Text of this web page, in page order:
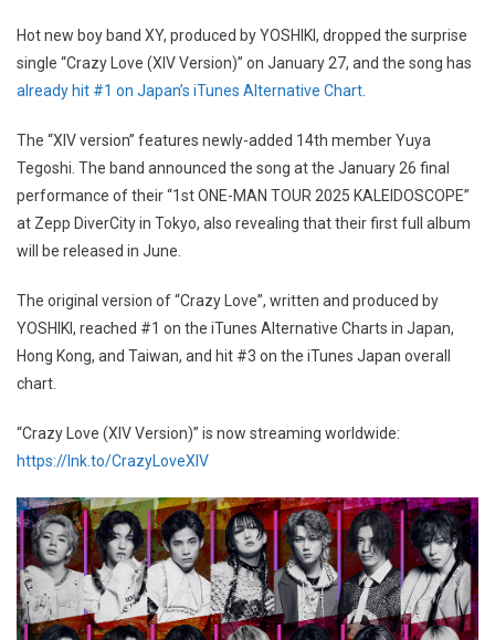
Hot new boy band XY, produced by YOSHIKI, dropped the surprise
single “Crazy Love (XIV Version)” on January 27, and the song has
already hit #1 on Japan’s iTunes Alternative Chart
The “XIV version” features newly-added 14th member Yuya
Tegoshi. The band announced the song at the January 26 final
performance of their “1st ONE-MAN TOUR 2025 KALEIDOSCOPE”
at Zepp DiverCity in Tokyo, also revealing that their first full album
will be released in June.
The original version of “Crazy Love”, written and produced by
YOSHIKI, reached #1 on the iTunes Alternative Charts in Japan,
Hong Kong, and Taiwan, and hit #3 on the iTunes Japan overall
chart.
“Crazy Love (XIV Version)” is now streaming worldwide:
https://lnk.to/CrazyLoveXIV